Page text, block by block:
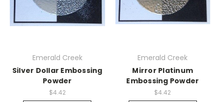
Emerald Creek
Silver Dollar Embossing
Powder
$4.42
Emerald Creek
Mirror Platinum
Embossing Powder
$4.42